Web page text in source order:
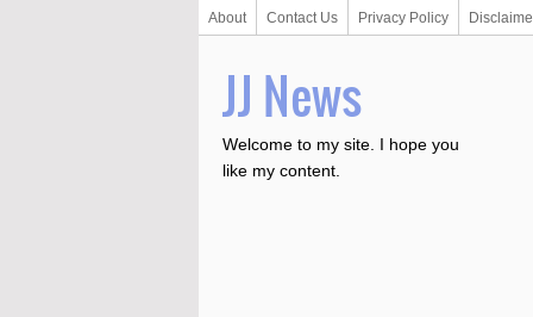
About Contact Us Privacy Policy
JJ News
Welcome to my site. I hope you
like my content.